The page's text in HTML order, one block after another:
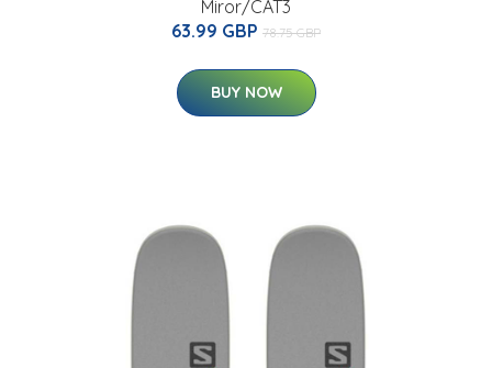
Miror/CAT3
63.99 GBP 78.75 GBP
BUY NOW